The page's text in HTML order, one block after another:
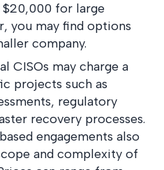
for large
you may find options
company.
CISOs may charge a
projects such as
regulatory
recovery processes.
engagements also
and complexity of